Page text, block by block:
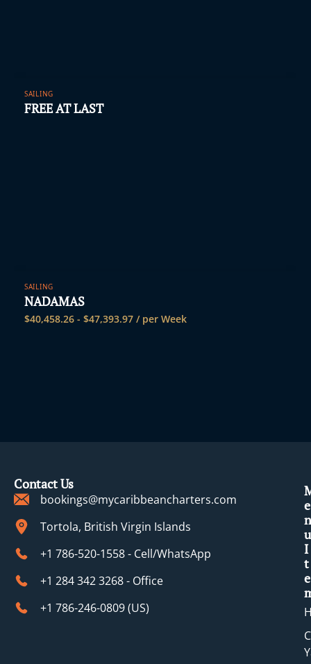
SAILING
FREE AT LAST
SAILING
NADAMAS
$40,458.26 - $47,393.97 / per Week
Contact Us
bookings@mycaribbeancharters.com
Tortola, British Virgin Islands
+1 786-520-1558 - Cell/WhatsApp
+1 284 342 3268 - Office
+1 786-246-0809 (​US)
e
n
u
I
t
e